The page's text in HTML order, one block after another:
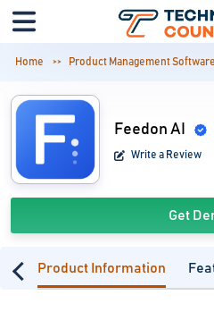
Home Product Management Software
Feedon AI
Write a Review
Get
Product Information